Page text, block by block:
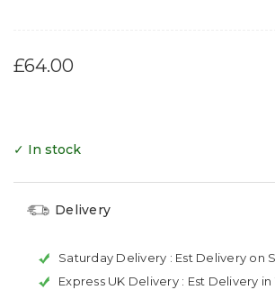
£64.00
✓ In stock
Delivery
Saturday Delivery : Est Delivery on
Express UK Delivery : Est Delivery